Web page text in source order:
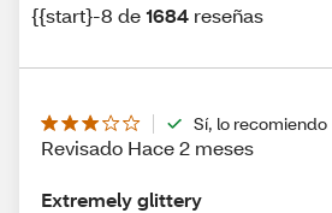
{{start}-8 de1684 reseñas
Sí, lo recomiendo
Revisado Hace 2 meses
Extremely glittery